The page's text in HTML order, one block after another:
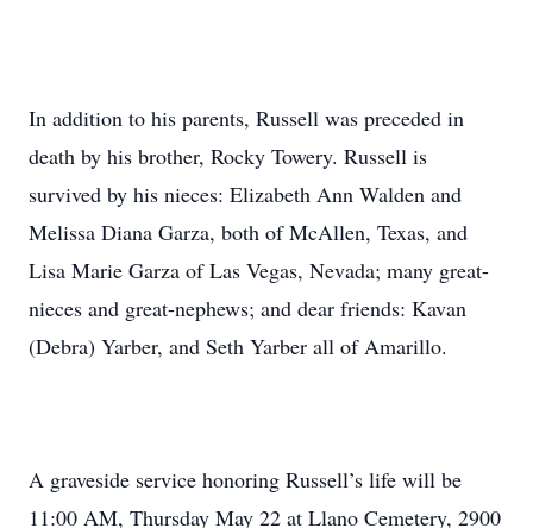
In addition to his parents, Russell was preceded in
death by his brother, Rocky Towery. Russell is
survived by his nieces: Elizabeth Ann Walden and
Melissa Diana Garza, both of McAllen, Texas, and
Lisa Marie Garza of Las Vegas, Nevada; many great-
nieces and great-nephews; and dear friends: Kavan
(Debra) Yarber, and Seth Yarber all of Amarillo.
A graveside service honoring Russell’s life will be
11:00 AM, Thursday May 22 at Llano Cemetery, 2900